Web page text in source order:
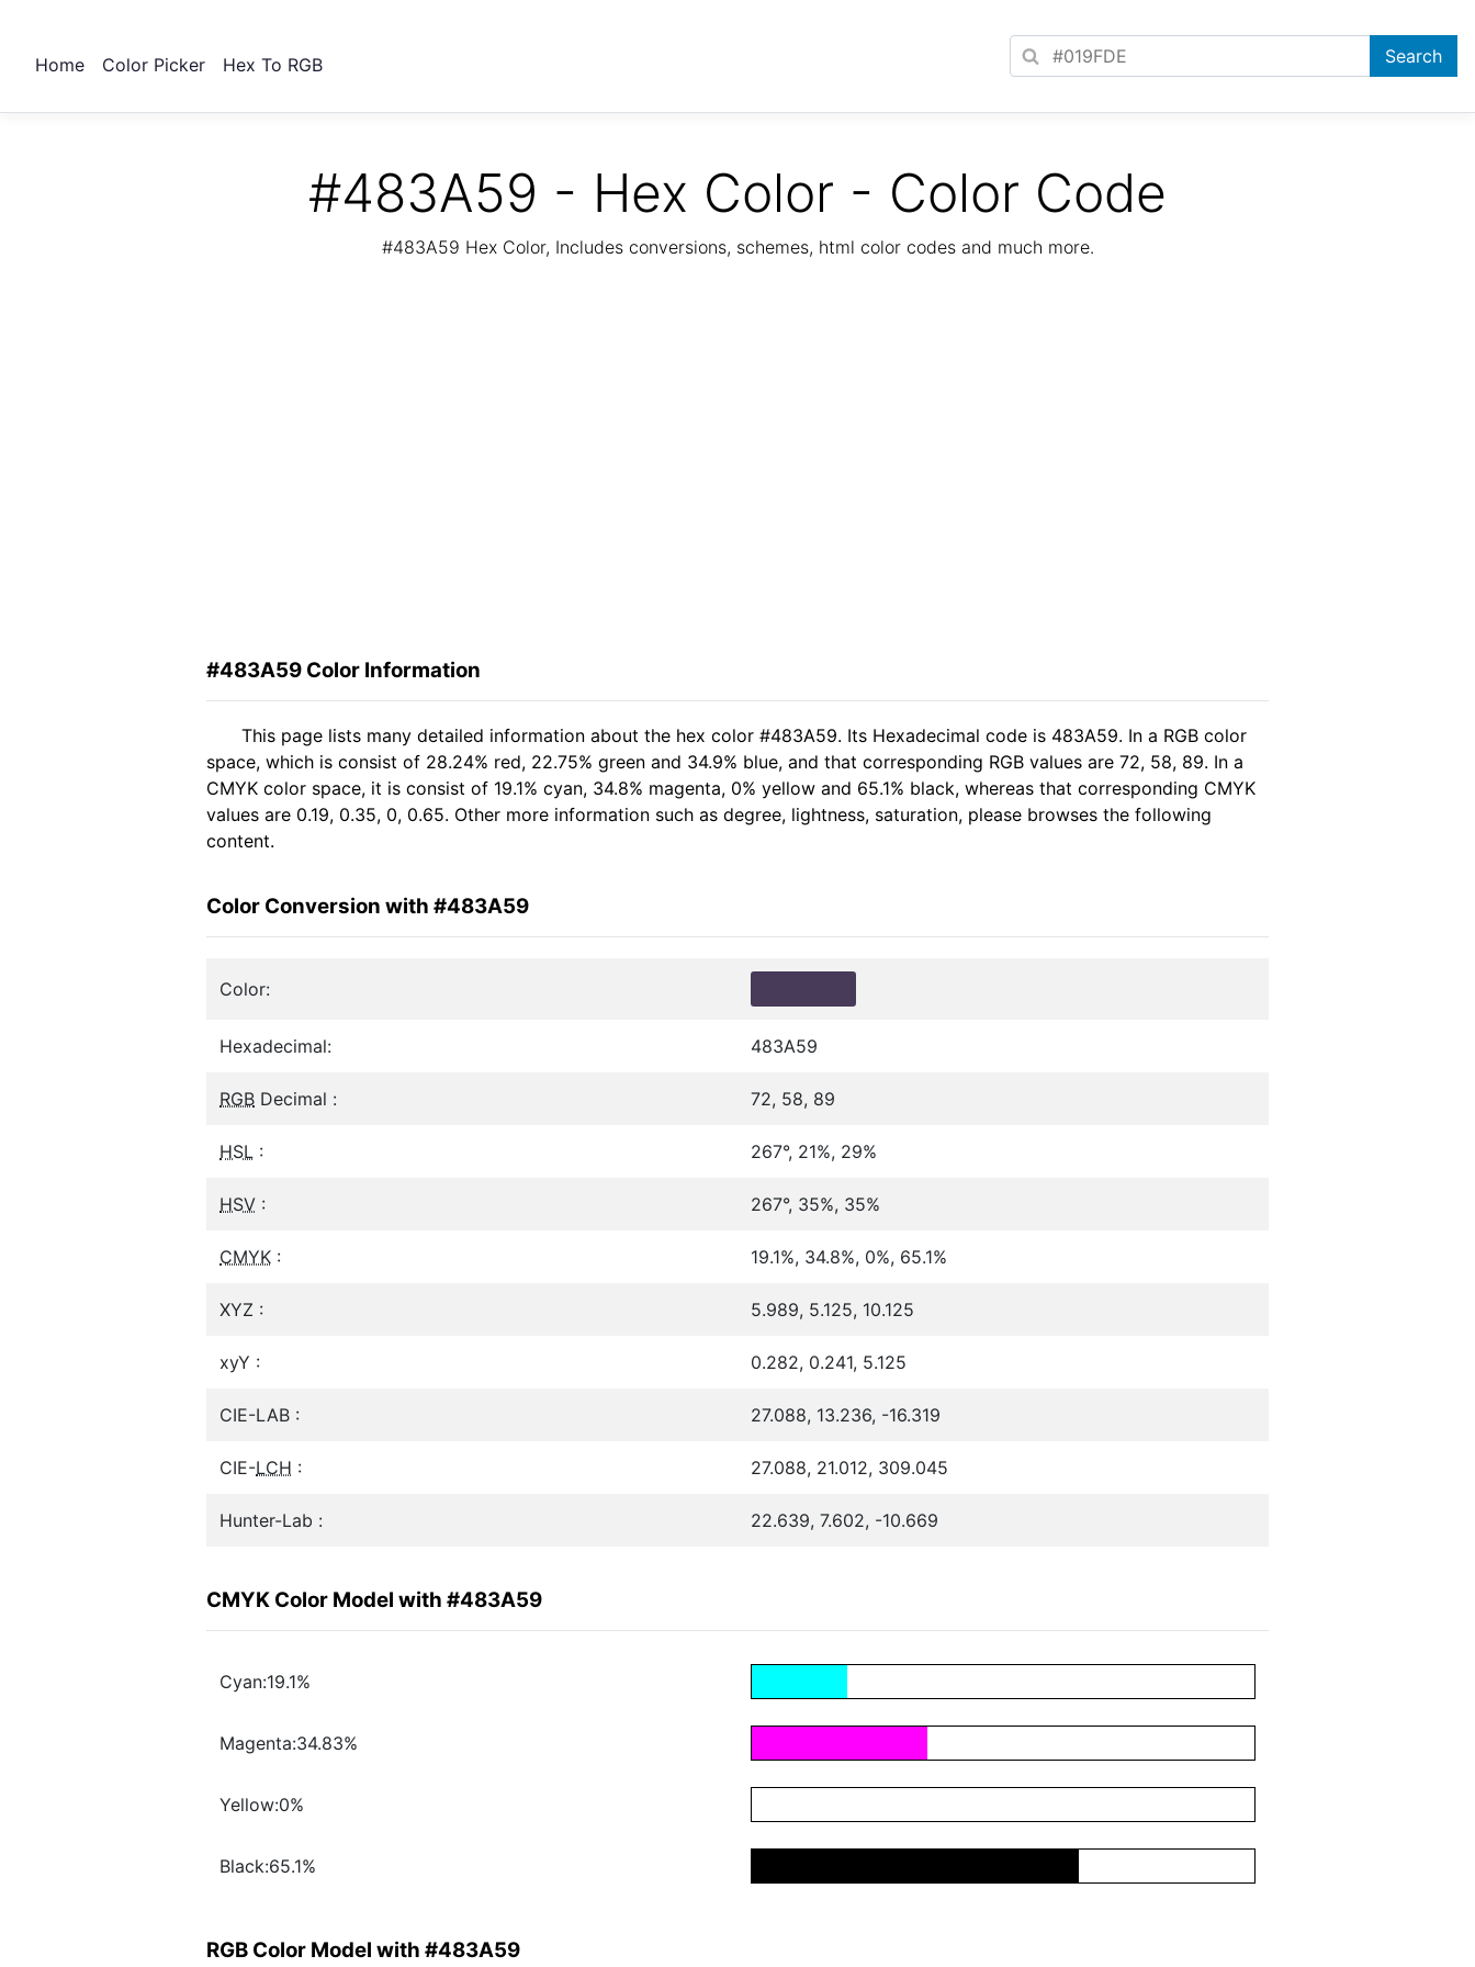
Home Color Picker Hex To RGB
#483A59 - Hex Color - Color Code
#483A59 Hex Color, Includes conversions, schemes, html color codes and much more.
#483A59 Color Information
This page lists many detailed information about the hex color #483A59. Its Hexadecimal code is 483A59. In a RGB color
space, which is consist of 28.24% red, 22.75% green and 34.9% blue, and that corresponding RGB values are 72, 58, 89. In a
CMYK color space, it is consist of 19.1% cyan, 34.8% magenta, 0% yellow and 65.1% black, whereas that corresponding CMYK
values are 0.19, 0.35, 0, 0.65. Other more information such as degree, lightness, saturation, please browses the following
content.
Color Conversion with #483A59
Color:
Hexadecimal: 483A59
RGB Decimal : 72, 58, 89
HSL : 267°, 21%, 29%
HSV : 267°, 35%, 35%
CMYK : 19.1%, 34.8%, 0%, 65.1%
XYZ : 5.989, 5.125, 10.125
xyY : 0.282, 0.241, 5.125
CIE-LAB : 27.088, 13.236, -16.319
CIE-LCH : 27.088, 21.012, 309.045
Hunter-Lab : 22.639, 7.602, -10.669
CMYK Color Model with #483A59
Cyan:19.1%
Magenta:34.83%
Yellow:0%
Black:65.1%
RGB Color Model with #483A59